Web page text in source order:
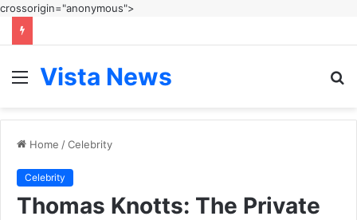
crossorigin="anonymous">
Menu
Vista News
Home /Celebrity
Celebrity
Thomas Knotts: The Private